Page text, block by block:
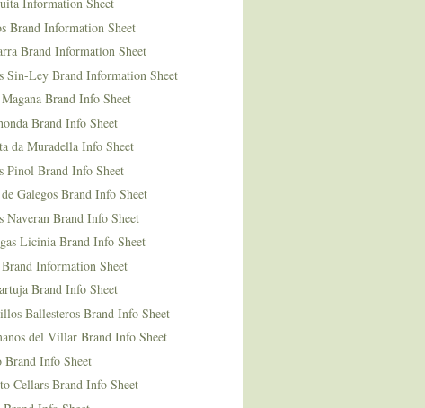
Brand Information Sheet
Brand Information Sheet
Sin-Ley Brand Information Sheet
Brand Info Sheet
Brand Info Sheet
da Muradella Info Sheet
Pinol Brand Info Sheet
Galegos Brand Info Sheet
Naveran Brand Info Sheet
Licinia Brand Info Sheet
Brand Information Sheet
Brand Info Sheet
Ballesteros Brand Info Sheet
del Villar Brand Info Sheet
Brand Info Sheet
Cellars Brand Info Sheet